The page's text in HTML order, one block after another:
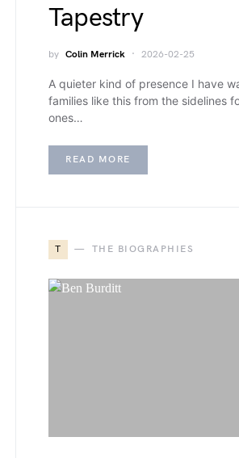
Tapestry
by Colin Merrick 2026-02-25
A quieter kind of presence I have
families like this from the sidelines
ones…
READ MORE
T THE BIOGRAPHIES